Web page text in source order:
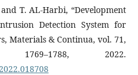
T. AL-Harbi, “Development
Detection System for
Materials & Continua, vol. 71,
2022.